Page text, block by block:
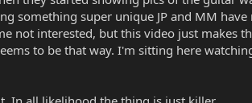
something super unique JP and MM
not interested, but this video just makes
to be that way. I'm sitting here